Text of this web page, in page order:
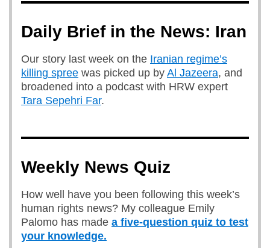
Daily Brief in the News: Iran
Our story last week on the Iranian regime’s
killing spree was picked up by Al Jazeera, and
broadened into a podcast with HRW expert
Tara Sepehri Far.
Weekly News Quiz
How well have you been following this week’s
human rights news? My colleague Emily
Palomo has made a five-question quiz to test
your knowledge.